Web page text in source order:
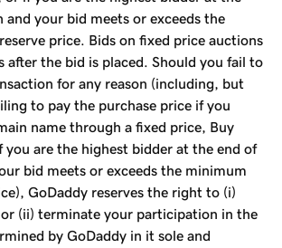
and your bid meets or exceeds the
price. Bids on fixed price auctions
after the bid is placed. Should you fail to
for any reason (including, but
to pay the purchase price if you
name through a fixed price, Buy
are the highest bidder at the end of
bid meets or exceeds the minimum
GoDaddy reserves the right to (i)
or (ii) terminate your participation in the
by GoDaddy in it sole and